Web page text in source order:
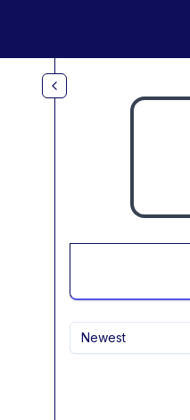
Newest